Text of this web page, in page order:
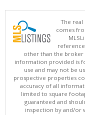
The real
comes
other than the broker
information provided is
use and may not be
prospective properties
accuracy of all
limited to square
guaranteed and
inspection by and/or